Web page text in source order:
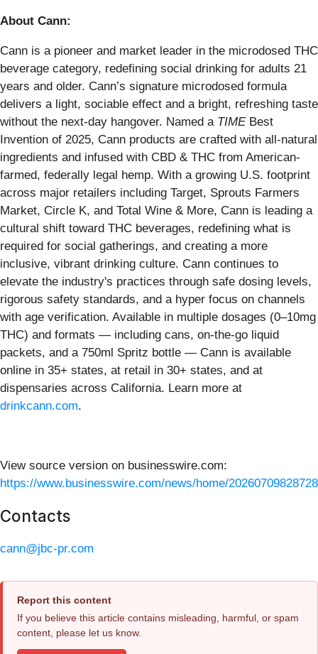
About Cann:
Cann is a pioneer and market leader in the microdosed THC
beverage category, redefining social drinking for adults 21
years and older. Cann’s signature microdosed formula
delivers a light, sociable effect and a bright, refreshing taste
without the next-day hangover. Named a TIMEBest
Invention of 2025, Cann products are crafted with all-natural
ingredients and infused with CBD & THC from American-
farmed, federally legal hemp. With a growing U.S. footprint
across major retailers including Target, Sprouts Farmers
Market, Circle K, and Total Wine & More, Cann is leading a
cultural shift toward THC beverages, redefining what is
required for social gatherings, and creating a more
inclusive, vibrant drinking culture. Cann continues to
elevate the industry's practices through safe dosing levels,
rigorous safety standards, and a hyper focus on channels
with age verification. Available in multiple dosages (0–10mg
THC) and formats — including cans, on-the-go liquid
packets, and a 750ml Spritz bottle — Cann is available
online in 35+ states, at retail in 30+ states, and at
dispensaries across California. Learn more at
drinkcann.com.
View source version on businesswire.com:
https://www.businesswire.com/news/home/
Contacts
cann@jbc-pr.com
Report this content
If you believe this article contains misleading, harmful, or spam
content, please let us know.